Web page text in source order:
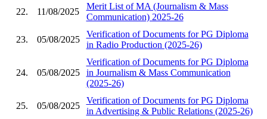
22. 11/08/2025
Merit List of MA (Journalism & Mass
Communication) 2025-26
23. 05/08/2025
Verification of Documents for PG Diploma
in Radio Production (2025-26)
24. 05/08/2025
Verification of Documents for PG Diploma
in Journalism & Mass Communication
(2025-26)
25. 05/08/2025
Verification of Documents for PG Diploma
in Advertising & Public Relations (2025-26)